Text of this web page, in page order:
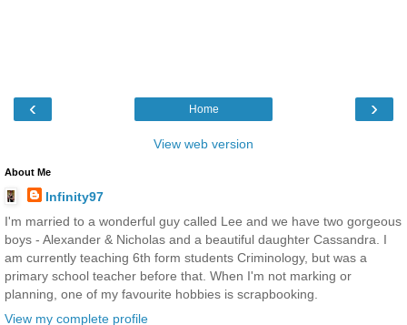
‹ ›
Home
View web version
About Me
Infinity97
I'm married to a wonderful guy called Lee and we have two gorgeous
boys - Alexander & Nicholas and a beautiful daughter Cassandra. I
am currently teaching 6th form students Criminology, but was a
primary school teacher before that. When I'm not marking or
planning, one of my favourite hobbies is scrapbooking.
View my complete profile